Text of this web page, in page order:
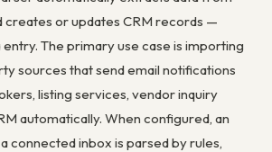
creates or updates CRM records —
The primary use case is importing
sources that send email notifications
listing services, vendor inquiry
automatically. When configured, an
connected inbox is parsed by rules,